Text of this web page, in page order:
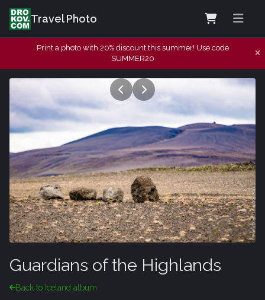
Travel Photo
Print a photo with 20% discount this summer! Use code
SUMMER20
Guardians of the Highlands
Back to Iceland album